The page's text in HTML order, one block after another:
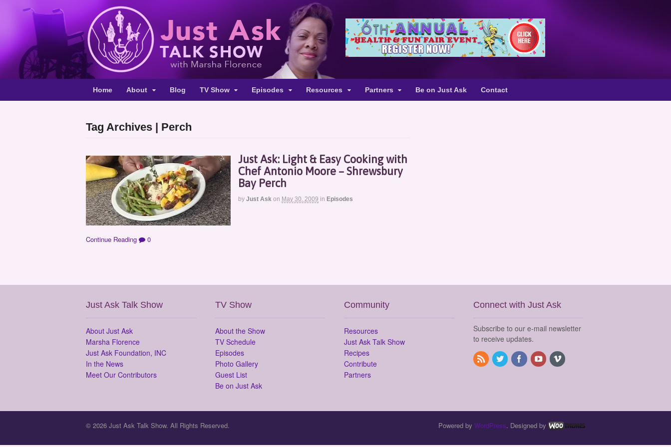
Home About Blog TV Show Episodes Resources Partners Be on Just Ask Contact
Tag Archives | Perch
Just Ask: Light & Easy Cooking with
Chef Antonio Moore – Shrewsbury
Bay Perch
by Just Ask on May 30, 2009 in Episodes
Continue Reading 0
Just Ask Talk Show
About Just Ask
Marsha Florence
Just Ask Foundation, INC
In the News
Meet Our Contributors
TV Show
About the Show
TV Schedule
Episodes
Photo Gallery
Guest List
Be on Just Ask
Community
Resources
Just Ask Talk Show
Recipes
Contribute
Partners
Connect with Just Ask
Subscribe to our e-mail newsletter
to receive updates.
© 2026 Just Ask Talk Show. All Rights Reserved. Powered by WordPress. Designed by